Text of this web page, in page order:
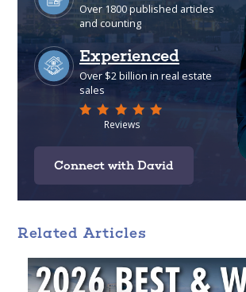
Connect with David
Related Articles